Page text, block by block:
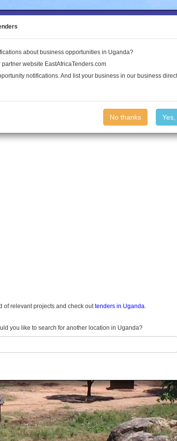
Land Conflict
Publications Log In
of relevant projects and check outtenders in Uganda.
you like to search for another location in Uganda?
about business opportunities in Uganda?
website EastAfricaTenders.com
notifications. And list your business in our business
No thanks